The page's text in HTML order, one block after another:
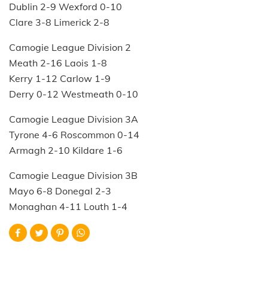
Dublin 2-9 Wexford 0-10
Clare 3-8 Limerick 2-8
Camogie League Division 2
Meath 2-16 Laois 1-8
Kerry 1-12 Carlow 1-9
Derry 0-12 Westmeath 0-10
Camogie League Division 3A
Tyrone 4-6 Roscommon 0-14
Armagh 2-10 Kildare 1-6
Camogie League Division 3B
Mayo 6-8 Donegal 2-3
Monaghan 4-11 Louth 1-4